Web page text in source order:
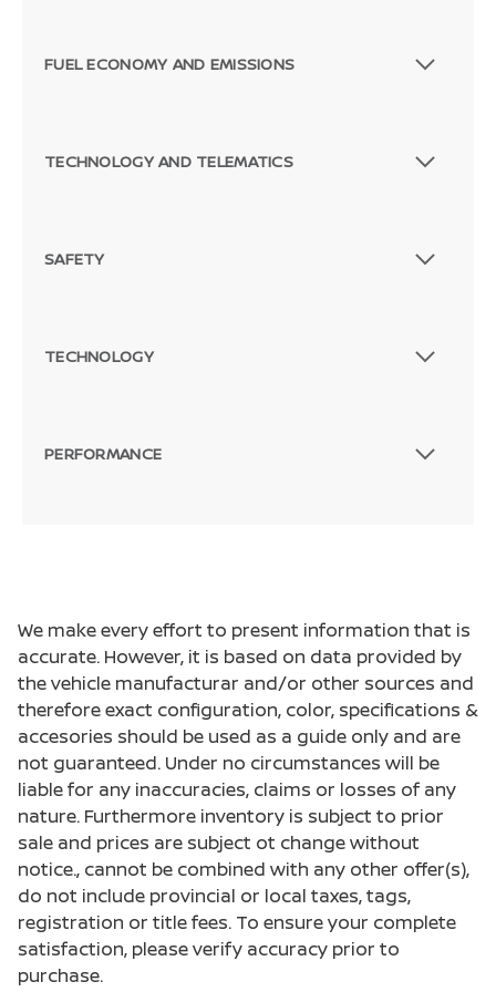
FUEL ECONOMY AND EMISSIONS
TECHNOLOGY AND TELEMATICS
SAFETY
TECHNOLOGY
PERFORMANCE
We make every effort to present information that is
accurate. However, it is based on data provided by
the vehicle manufacturar and/or other sources and
therefore exact configuration, color, specifications &
accesories should be used as a guide only and are
not guaranteed. Under no circumstances will be
liable for any inaccuracies, claims or losses of any
nature. Furthermore inventory is subject to prior
sale and prices are subject ot change without
notice., cannot be combined with any other offer(s),
do not include provincial or local taxes, tags,
registration or title fees. To ensure your complete
satisfaction, please verify accuracy prior to
purchase.